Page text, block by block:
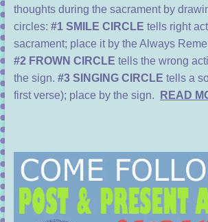
thoughts during the sacrament by
circles: #1 SMILE CIRCLE tells right
sacrament; place it by the Always
#2 FROWN CIRCLE tells the wrong
the sign. #3 SINGING CIRCLE tells a
first verse); place by the sign.
READ